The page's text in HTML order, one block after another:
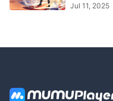
Jul 11, 2025